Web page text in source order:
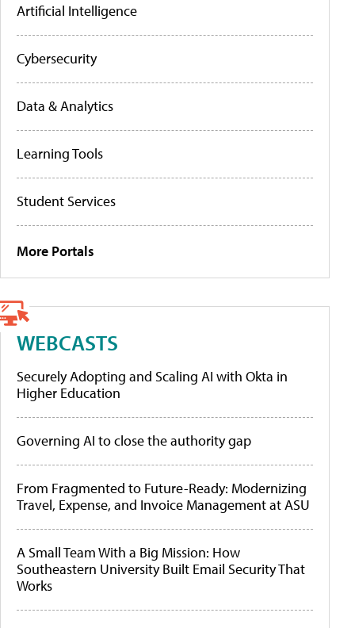
Artificial Intelligence
Cybersecurity
Data & Analytics
Learning Tools
Student Services
More Portals
WEBCASTS
Securely Adopting and Scaling AI with Okta in
Higher Education
Governing AI to close the authority gap
From Fragmented to Future-Ready: Modernizing
Travel, Expense, and Invoice Management at ASU
A Small Team With a Big Mission: How
Southeastern University Built Email Security That
Works